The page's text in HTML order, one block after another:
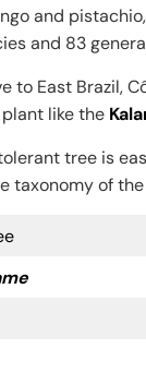
and
and 83
to East Brazil,
like the
tree is
taxonomy of